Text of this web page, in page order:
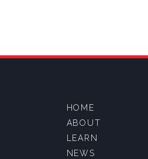
HOME
ABOUT
LEARN
NEWS